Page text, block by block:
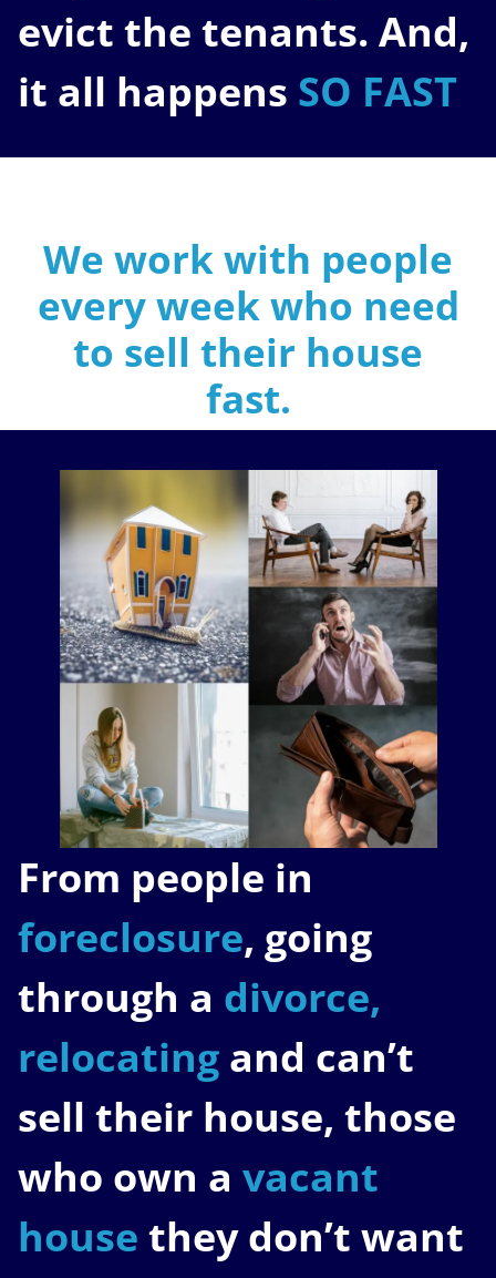
evict the tenants. And,
it all happens SO FAST
We work with people
every week who need
to sell their house
fast.
From people in
foreclosure, going
through a divorce,
relocating and can’t
sell their house, those
who own a vacant
house they don’t want